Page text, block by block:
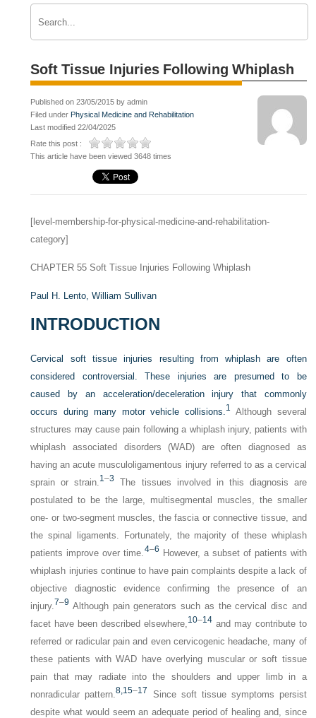
Soft Tissue Injuries Following Whiplash
Published on 23/05/2015 by admin
Filed under Physical Medicine and Rehabilitation
Last modified 22/04/2025
Rate this post :
This article have been viewed 3648 times
[level-membership-for-physical-medicine-and-rehabilitation-
category]
CHAPTER 55 Soft Tissue Injuries Following Whiplash
Paul H. Lento,William Sullivan
INTRODUCTION
Cervical soft tissue injuries resulting from whiplash are often
considered controversial. These injuries are presumed to be
caused by an acceleration/deceleration injury that commonly
occurs during many motor vehicle collisions.1
Although several
structures may cause pain following a whiplash injury, patients with
whiplash associated disorders (WAD) are often diagnosed as
having an acute musculoligamentous injury referred to as a cervical
sprain or strain.1–3
The tissues involved in this diagnosis are
postulated to be the large, multisegmental muscles, the smaller
one- or two-segment muscles, the fascia or connective tissue, and
the spinal ligaments. Fortunately, the majority of these whiplash
patients improve over time.4–6 However, a subset of patients with
whiplash injuries continue to have pain complaints despite a lack of
objective diagnostic evidence confirming the presence of an
injury.7–9 Although pain generators such as the cervical disc and
facet have been described elsewhere,10–14 and may contribute to
referred or radicular pain and even cervicogenic headache, many of
these patients with WAD have overlying muscular or soft tissue
pain that may radiate into the shoulders and upper limb in a
nonradicular pattern.8, 15–17
Since soft tissue symptoms persist
despite what would seem an adequate period of healing and, since